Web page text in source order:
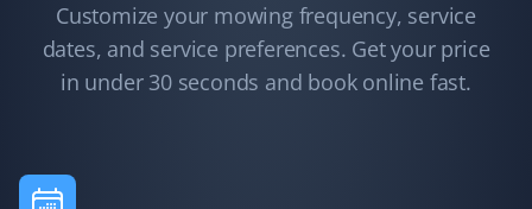
I have used Property Werks for two years and will be
requesting them again for our third year. They follow
our schedule and do a fantastic job with that little extra
Customize your mowing frequency, service
dates, and service preferences. Get your price
in under 30 seconds and book online fast.